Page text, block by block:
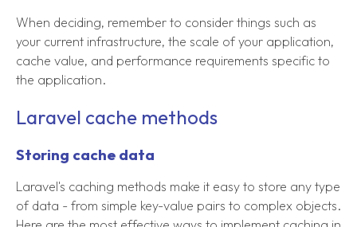
When deciding, remember to consider things such as
your current infrastructure, the scale of your application,
cache value, and performance requirements specific to
the application.
Laravel cache methods
Storing cache data
Laravel's caching methods make it easy to store any type
of data - from simple key-value pairs to complex objects.